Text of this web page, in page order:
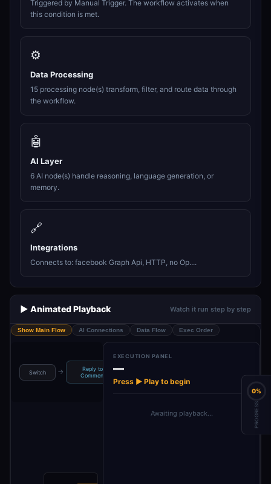
Triggered by Manual Trigger. The workflow activates when
this condition is met.
⚙️
Data Processing
15 processing node(s) transform, filter, and route data through
the workflow.
🤖
AI Layer
6 AI node(s) handle reasoning, language generation, or
memory.
🔗
Integrations
Connects to: facebook Graph Api, HTTP, no Op....
▶️ Animated Playback Watch it run step by step
Show Main Flow AI Connections Data Flow Exec Order
Switch →
Reply to
Comment
→
EXECUTION PANEL
—
Press ▶ Play to begin
Awaiting playback…
0%
PROGRESS